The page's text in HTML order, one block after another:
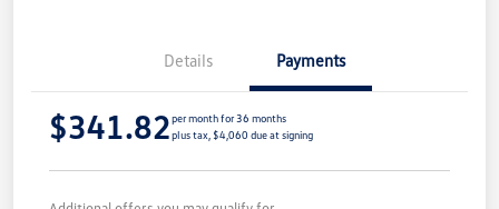
Details Payments
$341.82per month for 36 months
plus tax, $4,060 due at signing